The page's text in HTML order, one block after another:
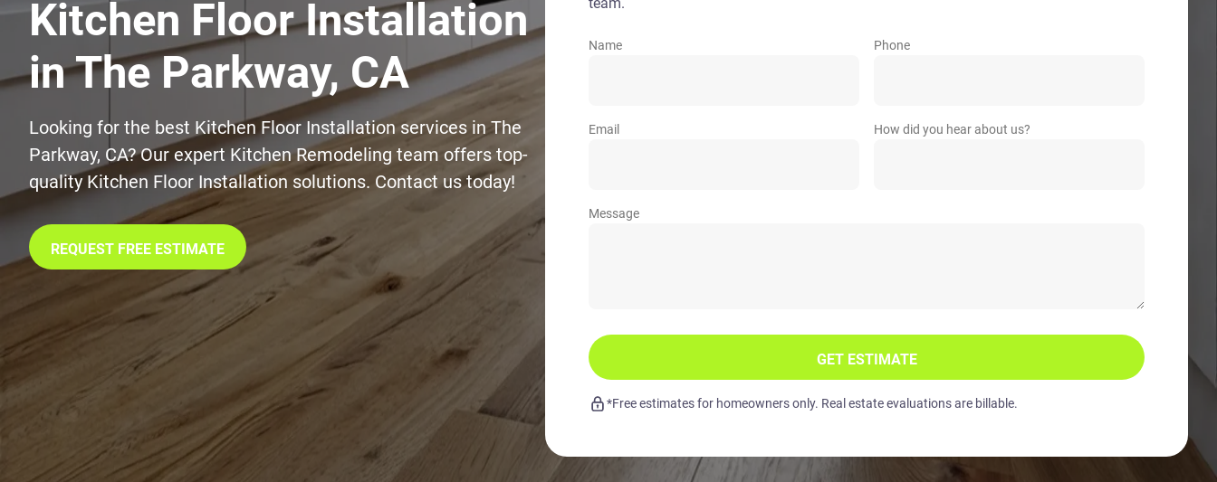
Kitchen Floor Installation
in The Parkway, CA
Looking for the best Kitchen Floor Installation services in The
Parkway, CA? Our expert Kitchen Remodeling team offers top-
quality Kitchen Floor Installation solutions. Contact us today!
REQUEST FREE ESTIMATE
Name Phone
Email How did you hear about us?
Message
GET ESTIMATE
*Free estimates for homeowners only. Real estate evaluations are billable.